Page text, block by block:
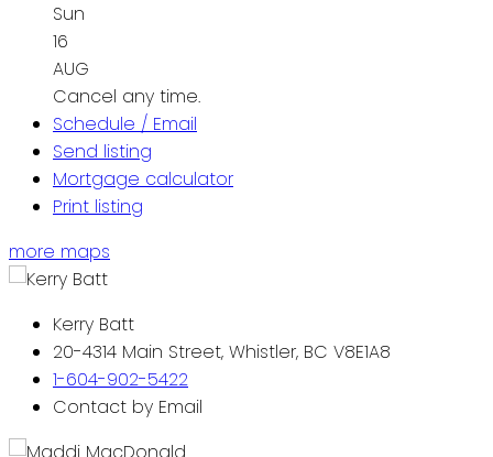
Sun
16
AUG
Cancel any time.
Schedule / Email
Send listing
Mortgage calculator
Print listing
more maps
Kerry Batt
20-4314 Main Street, Whistler, BC V8E1A8
1-604-902-5422
Contact by Email